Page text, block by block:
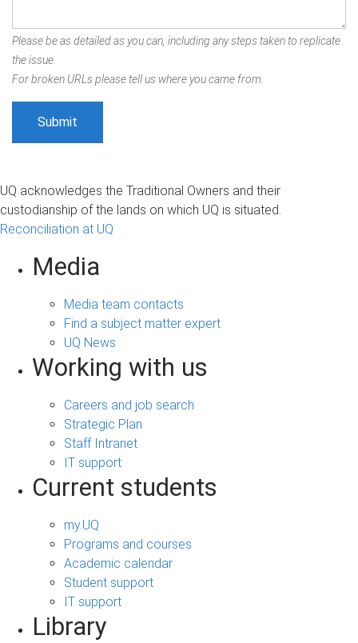
Please be as detailed as you can, including any steps taken to replicate
the issue.
For broken URLs please tell us where you came from.
UQ acknowledges the Traditional Owners and their
custodianship of the lands on which UQ is situated.
Reconciliation at UQ
Media
Media team contacts
Find a subject matter expert
UQ News
Working with us
Careers and job search
Strategic Plan
Staff Intranet
IT support
Current students
my.UQ
Programs and courses
Academic calendar
Student support
IT support
Library